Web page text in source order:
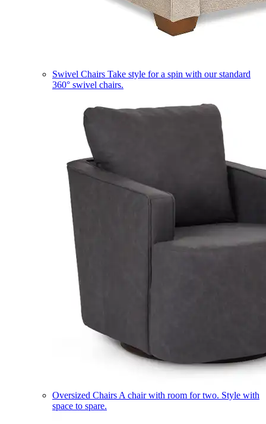
Swivel Chairs Take style for a spin with our standard
360° swivel chairs.
Oversized Chairs A chair with room for two. Style with
space to spare.